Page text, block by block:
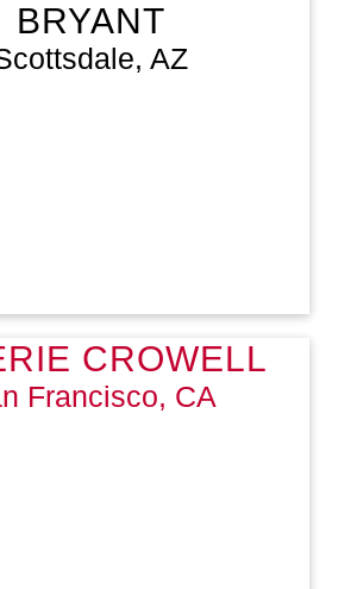
BRYANT
AZ
CROWELL
Francisco, CA